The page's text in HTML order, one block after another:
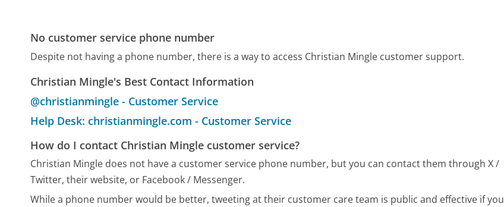
No customer service phone number
Despite not having a phone number, there is a way to access Christian Mingle customer support.
Christian Mingle's Best Contact Information
@christianmingle - Customer Service
Help Desk: christianmingle.com - Customer Service
How do I contact Christian Mingle customer service?
Christian Mingle does not have a customer service phone number, but you can contact them through X /
Twitter, their website, or Facebook / Messenger.
While a phone number would be better, tweeting at their customer care team is public and effective if you